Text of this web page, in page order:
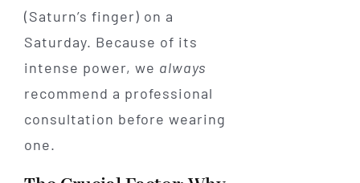
(Saturn’s finger) on a
Saturday. Because of its
intense power, we always
recommend a professional
consultation before wearing
one.